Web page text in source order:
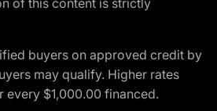
of this content is strictly
buyers on approved credit by
may qualify. Higher rates
every $1,000.00 financed.